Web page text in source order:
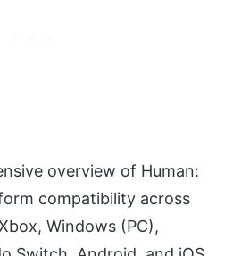
overview of Human:
compatibility across
Windows (PC),